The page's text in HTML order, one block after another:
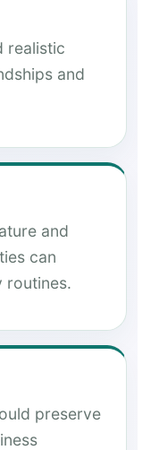
realistic
and
and
can
routines.
preserve